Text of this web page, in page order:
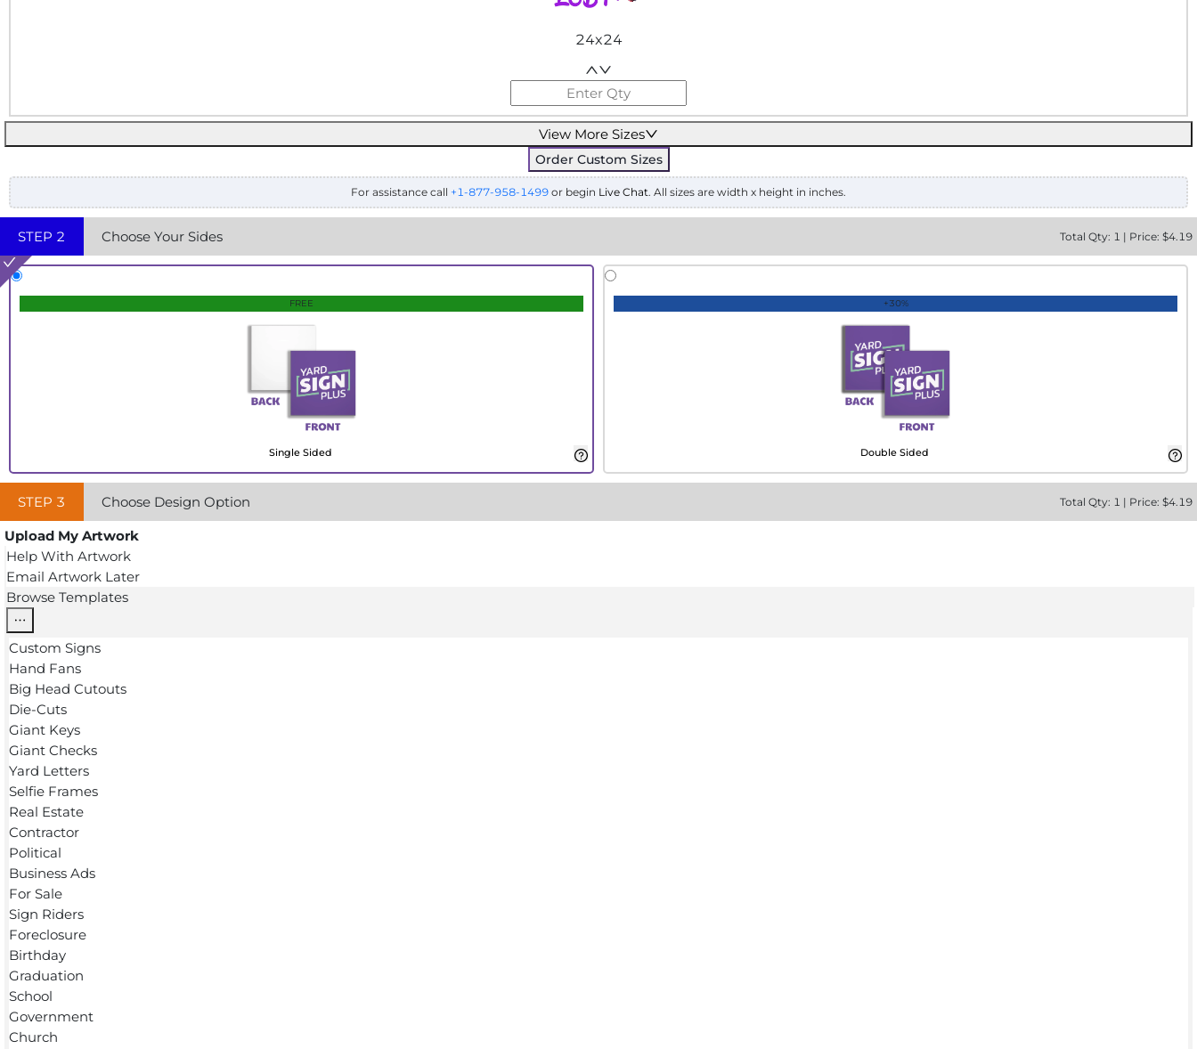
24x24
View More Sizes
Order Custom Sizes
For assistance call +1-877-958-1499 or begin Live Chat. All sizes are width x height in inches.
STEP 2 Choose Your Sides Total Qty: 1 | Price: $4.19
FREE
Single Sided
+30%
Double Sided
STEP 3 Choose Design Option Total Qty: 1 | Price: $4.19
Upload My Artwork
Help With Artwork
Email Artwork Later
Browse Templates
Custom Signs
Hand Fans
Big Head Cutouts
Die-Cuts
Giant Keys
Giant Checks
Yard Letters
Selfie Frames
Real Estate
Contractor
Political
Business Ads
For Sale
Sign Riders
Foreclosure
Birthday
Graduation
School
Government
Church